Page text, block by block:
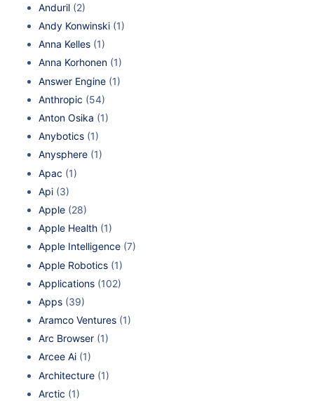
Anduril (2)
Andy Konwinski (1)
Anna Kelles (1)
Anna Korhonen (1)
Answer Engine (1)
Anthropic (54)
Anton Osika (1)
Anybotics (1)
Anysphere (1)
Apac (1)
Api (3)
Apple (28)
Apple Health (1)
Apple Intelligence (7)
Apple Robotics (1)
Applications (102)
Apps (39)
Aramco Ventures (1)
Arc Browser (1)
Arcee Ai (1)
Architecture (1)
Arctic (1)